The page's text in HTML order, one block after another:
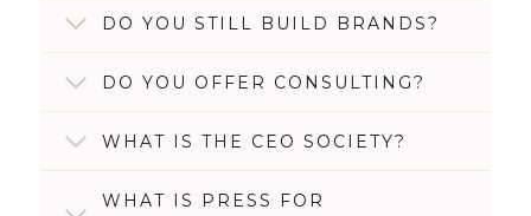
DO YOU STILL BUILD BRANDS?
DO YOU OFFER CONSULTING?
WHAT IS THE CEO SOCIETY?
WHAT IS PRESS FOR